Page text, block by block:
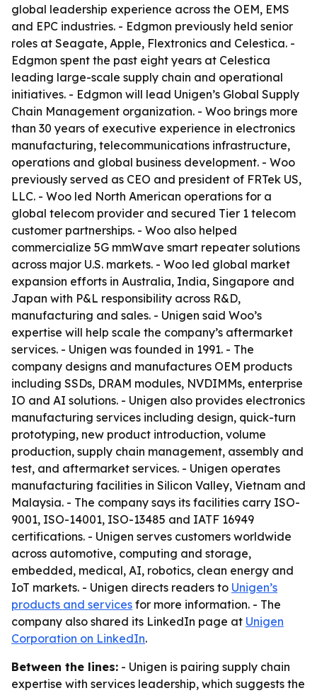
global leadership experience across the OEM, EMS
and EPC industries. - Edgmon previously held senior
roles at Seagate, Apple, Flextronics and Celestica. -
Edgmon spent the past eight years at Celestica
leading large-scale supply chain and operational
initiatives. - Edgmon will lead Unigen’s Global Supply
Chain Management organization. - Woo brings more
than 30 years of executive experience in electronics
manufacturing, telecommunications infrastructure,
operations and global business development. - Woo
previously served as CEO and president of FRTek US,
LLC. - Woo led North American operations for a
global telecom provider and secured Tier 1 telecom
customer partnerships. - Woo also helped
commercialize 5G mmWave smart repeater solutions
across major U.S. markets. - Woo led global market
expansion efforts in Australia, India, Singapore and
Japan with P&L responsibility across R&D,
manufacturing and sales. - Unigen said Woo’s
expertise will help scale the company’s aftermarket
services. - Unigen was founded in 1991. - The
company designs and manufactures OEM products
including SSDs, DRAM modules, NVDIMMs, enterprise
IO and AI solutions. - Unigen also provides electronics
manufacturing services including design, quick-turn
prototyping, new product introduction, volume
production, supply chain management, assembly and
test, and aftermarket services. - Unigen operates
manufacturing facilities in Silicon Valley, Vietnam and
Malaysia. - The company says its facilities carry ISO-
9001, ISO-14001, ISO-13485 and IATF 16949
certifications. - Unigen serves customers worldwide
across automotive, computing and storage,
embedded, medical, AI, robotics, clean energy and
IoT markets. - Unigen directs readers to Unigen’s
products and services for more information. - The
company also shared its LinkedIn page at Unigen
Corporation on LinkedIn.
Between the lines: - Unigen is pairing supply chain
expertise with services leadership, which suggests the